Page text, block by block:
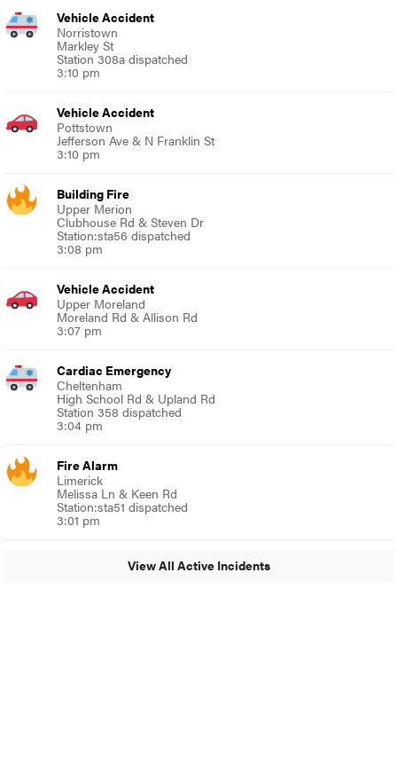
Vehicle Accident
Norristown
Markley St
Station 308a dispatched
3:10 pm
Vehicle Accident
Pottstown
Jefferson Ave & N Franklin St
3:10 pm
Building Fire
Upper Merion
Clubhouse Rd & Steven Dr
Station:sta56 dispatched
3:08 pm
Vehicle Accident
Upper Moreland
Moreland Rd & Allison Rd
3:07 pm
Cardiac Emergency
Cheltenham
High School Rd & Upland Rd
Station 358 dispatched
3:04 pm
Fire Alarm
Limerick
Melissa Ln & Keen Rd
Station:sta51 dispatched
3:01 pm
View All Active Incidents